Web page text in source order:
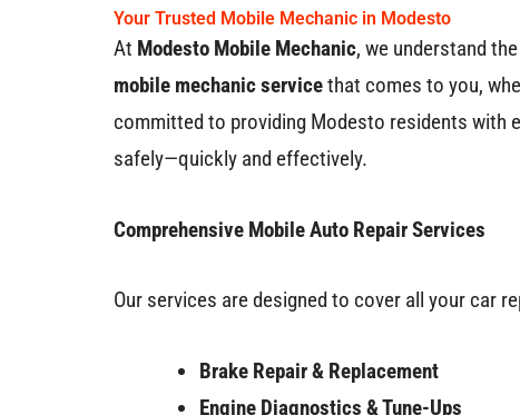
Your Trusted Mobile Mechanic in Modesto
At Modesto Mobile Mechanic, we understand
mobile mechanic servicethat comes to you,
committed to providing Modesto residents with
safely—quickly and effectively.
Comprehensive Mobile Auto Repair Services
Our services are designed to cover all your car
Brake Repair & Replacement
Engine Diagnostics & Tune-Ups